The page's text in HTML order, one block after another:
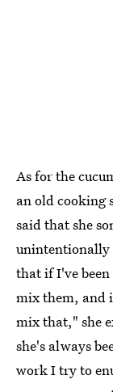
As for the
an old cooking
said that she
unintentionally
that if I've
mix them, and
mix that," she
she's always
work I try to